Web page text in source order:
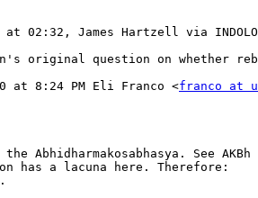
at 02:32, James Hartzell via
original question on whether
at 8:24 PM Eli Franco <franco at
Abhidharmakosabhasya. See
has a lacuna here. Therefore: